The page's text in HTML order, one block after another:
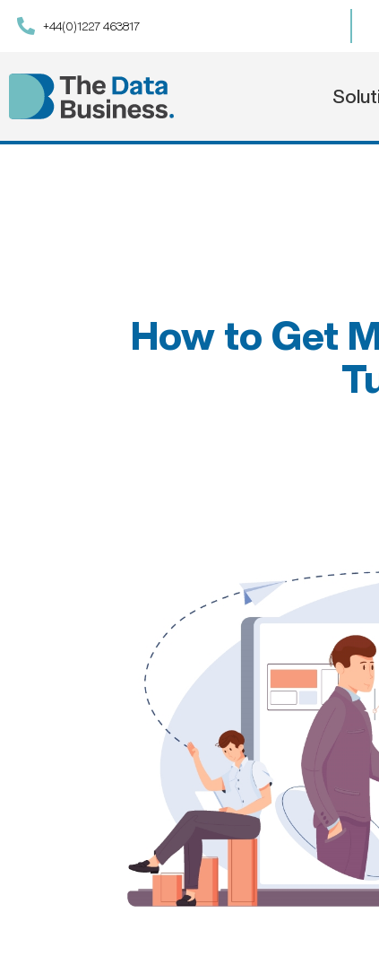
+44(0)1227 463817
How to Get